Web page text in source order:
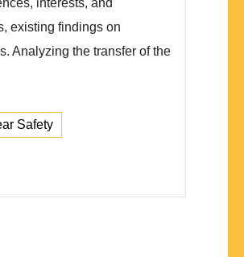
interests, and
existing findings on
Analyzing the transfer of the
Safety